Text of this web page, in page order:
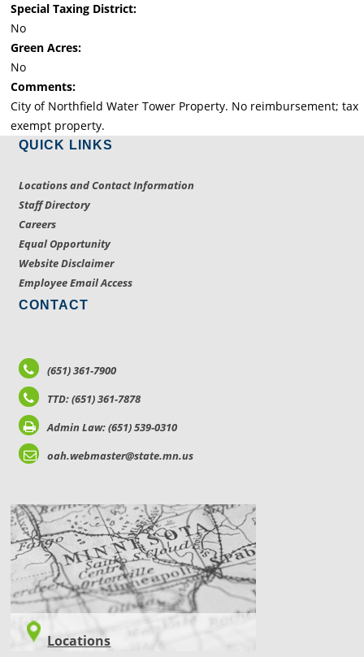
Special Taxing District:
No
Green Acres:
No
Comments:
City of Northfield Water Tower Property. No reimbursement; tax
exempt property.
QUICK LINKS
Locations and Contact Information
Staff Directory
Careers
Equal Opportunity
Website Disclaimer
Employee Email Access
CONTACT
(651) 361-7900
TTD: (651) 361-7878
Admin Law: (651) 539-0310
oah.webmaster@state.mn.us
LOCATIONS
Locations